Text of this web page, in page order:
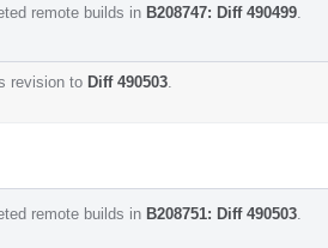
remote builds in B208747: Diff 490499
revision to Diff 490503
remote builds in B208751: Diff 490503